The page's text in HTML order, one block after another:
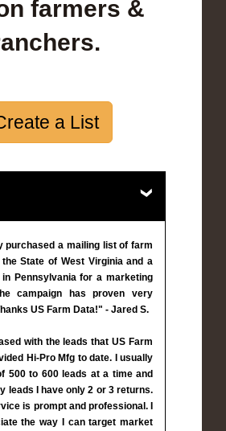
farmers &
a List
purchased a mailing list of farm
State of West Virginia and a
Pennsylvania for a marketing
campaign has proven very
US Farm Data!" - Jared S.
with the leads that US Farm
Hi-Pro Mfg to date. I usually
500 to 600 leads at a time and
leads I have only 2 or 3 returns.
is prompt and professional. I
the way I can target market